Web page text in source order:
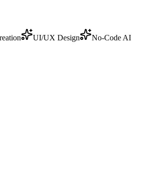
UI/UX Design
No-Code AI